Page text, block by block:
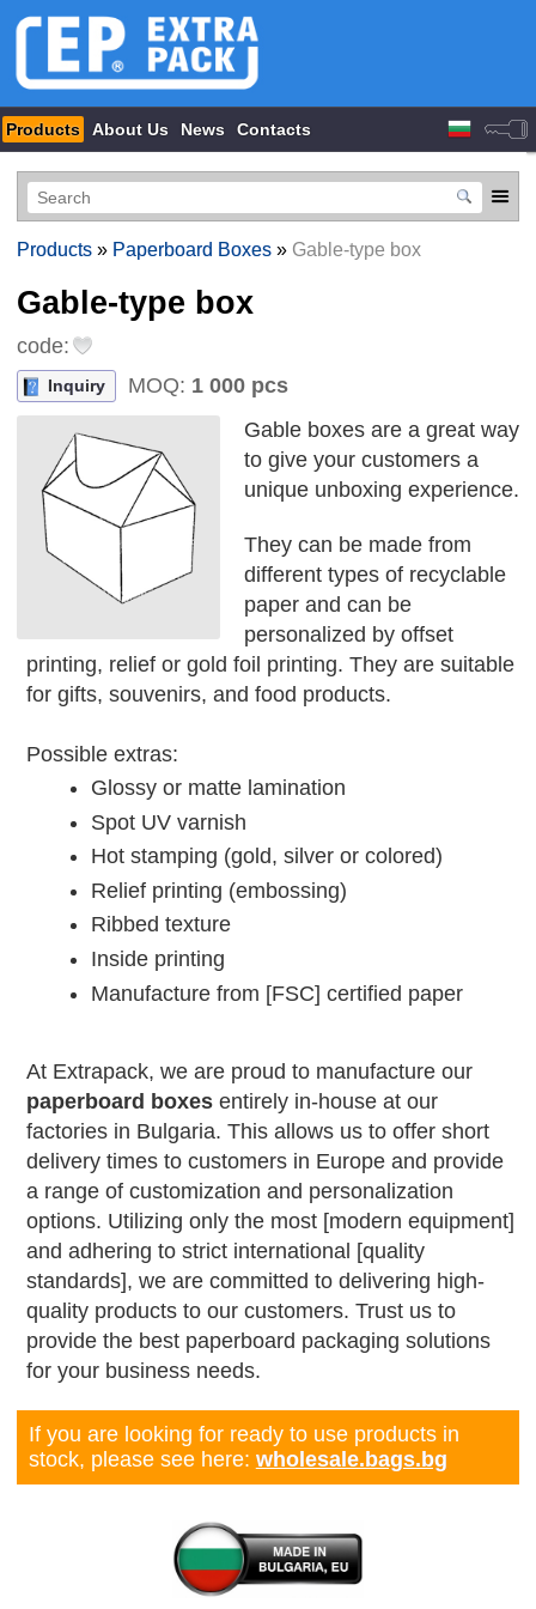
Products About Us News Contacts
Products» Paperboard Boxes» Gable-type box
Gable-type box
code:
Inquiry MOQ: 1 000 pcs
Gable boxes are a great way
to give your customers a
unique unboxing experience.
They can be made from
different types of recyclable
paper and can be
personalized by offset
printing, relief or gold foil printing. They are suitable
for gifts, souvenirs, and food products.
Possible extras:
Glossy or matte lamination
Spot UV varnish
Hot stamping (gold, silver or colored)
Relief printing (embossing)
Ribbed texture
Inside printing
Manufacture from [FSC] certified paper
At Extrapack, we are proud to manufacture our
paperboard boxesentirely in-house at our
factories in Bulgaria. This allows us to offer short
delivery times to customers in Europe and provide
a range of customization and personalization
options. Utilizing only the most [modern equipment]
and adhering to strict international [quality
standards], we are committed to delivering high-
quality products to our customers. Trust us to
provide the best paperboard packaging solutions
for your business needs.
If you are looking for ready to use products in
stock, please see here: wholesale.bags.bg